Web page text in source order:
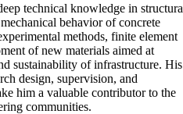
technical knowledge in
behavior of concrete
methods, finite element
of new materials aimed at
sustainability of infrastructure. His
design, supervision, and
him a valuable contributor to the
communities.